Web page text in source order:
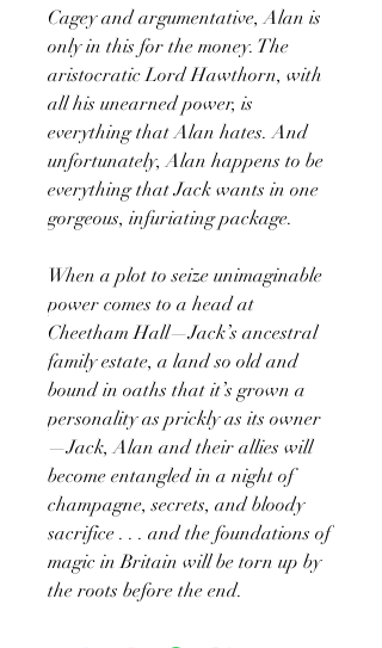
Cagey and argumentative, Alan is
only in this for the money. The
aristocratic Lord Hawthorn, with
all his unearned power, is
everything that Alan hates. And
unfortunately, Alan happens to be
everything that Jack wants in one
gorgeous, infuriating package.
When a plot to seize unimaginable
power comes to a head at
Cheetham Hall—Jack’s ancestral
family estate, a land so old and
bound in oaths that it’s grown a
personality as prickly as its owner
—Jack, Alan and their allies will
become entangled in a night of
champagne, secrets, and bloody
sacrifice . . . and the foundations of
magic in Britain will be torn up by
the roots before the end.